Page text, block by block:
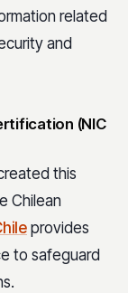
related
and
(NIC
this
Chilean
provides
to safeguard